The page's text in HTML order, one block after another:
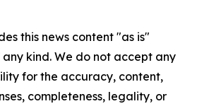
this news content "as is"
kind. We do not accept any
for the accuracy, content,
completeness, legality, or